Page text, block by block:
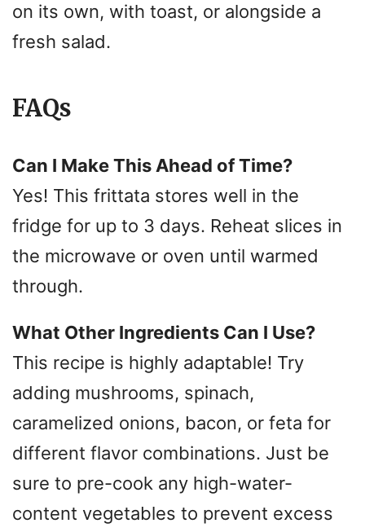
on its own, with toast, or alongside a
fresh salad.
FAQs
Can I Make This Ahead of Time?
Yes! This frittata stores well in the
fridge for up to 3 days. Reheat slices in
the microwave or oven until warmed
through.
What Other Ingredients Can I Use?
This recipe is highly adaptable! Try
adding mushrooms, spinach,
caramelized onions, bacon, or feta for
different flavor combinations. Just be
sure to pre-cook any high-water-
content vegetables to prevent excess